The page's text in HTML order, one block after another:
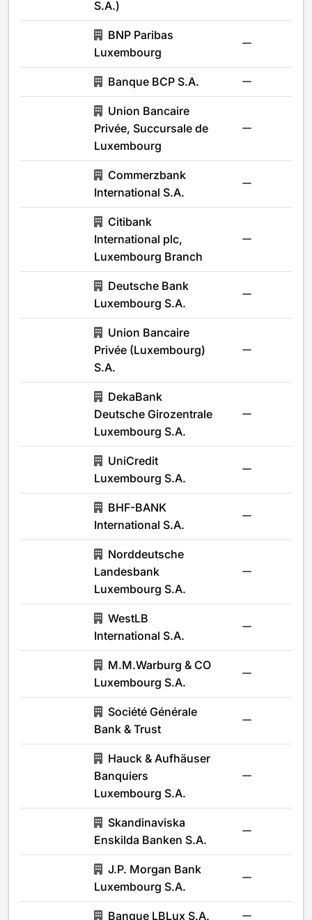
S.A.)
BNP Paribas
Luxembourg
Banque BCP S.A.
Union Bancaire
Privée, Succursale de
Luxembourg
Commerzbank
International S.A.
Citibank
International plc,
Luxembourg Branch
Deutsche Bank
Luxembourg S.A.
Union Bancaire
Privée (Luxembourg)
S.A.
DekaBank
Deutsche Girozentrale
Luxembourg S.A.
UniCredit
Luxembourg S.A.
BHF-BANK
International S.A.
Norddeutsche
Landesbank
Luxembourg S.A.
WestLB
International S.A.
M.M.Warburg & CO
Luxembourg S.A.
Société Générale
Bank & Trust
Hauck & Aufhäuser
Banquiers
Luxembourg S.A.
Skandinaviska
Enskilda Banken S.A.
J.P. Morgan Bank
Luxembourg S.A.
Banque LBLux S.A.